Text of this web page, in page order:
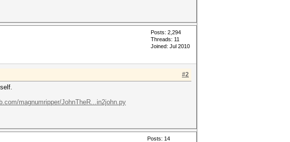
Posts: 2,294
Threads: 11
Joined: Jul 2010
#2
magnumripper/JohnTheR...in2john.py
Posts: 14